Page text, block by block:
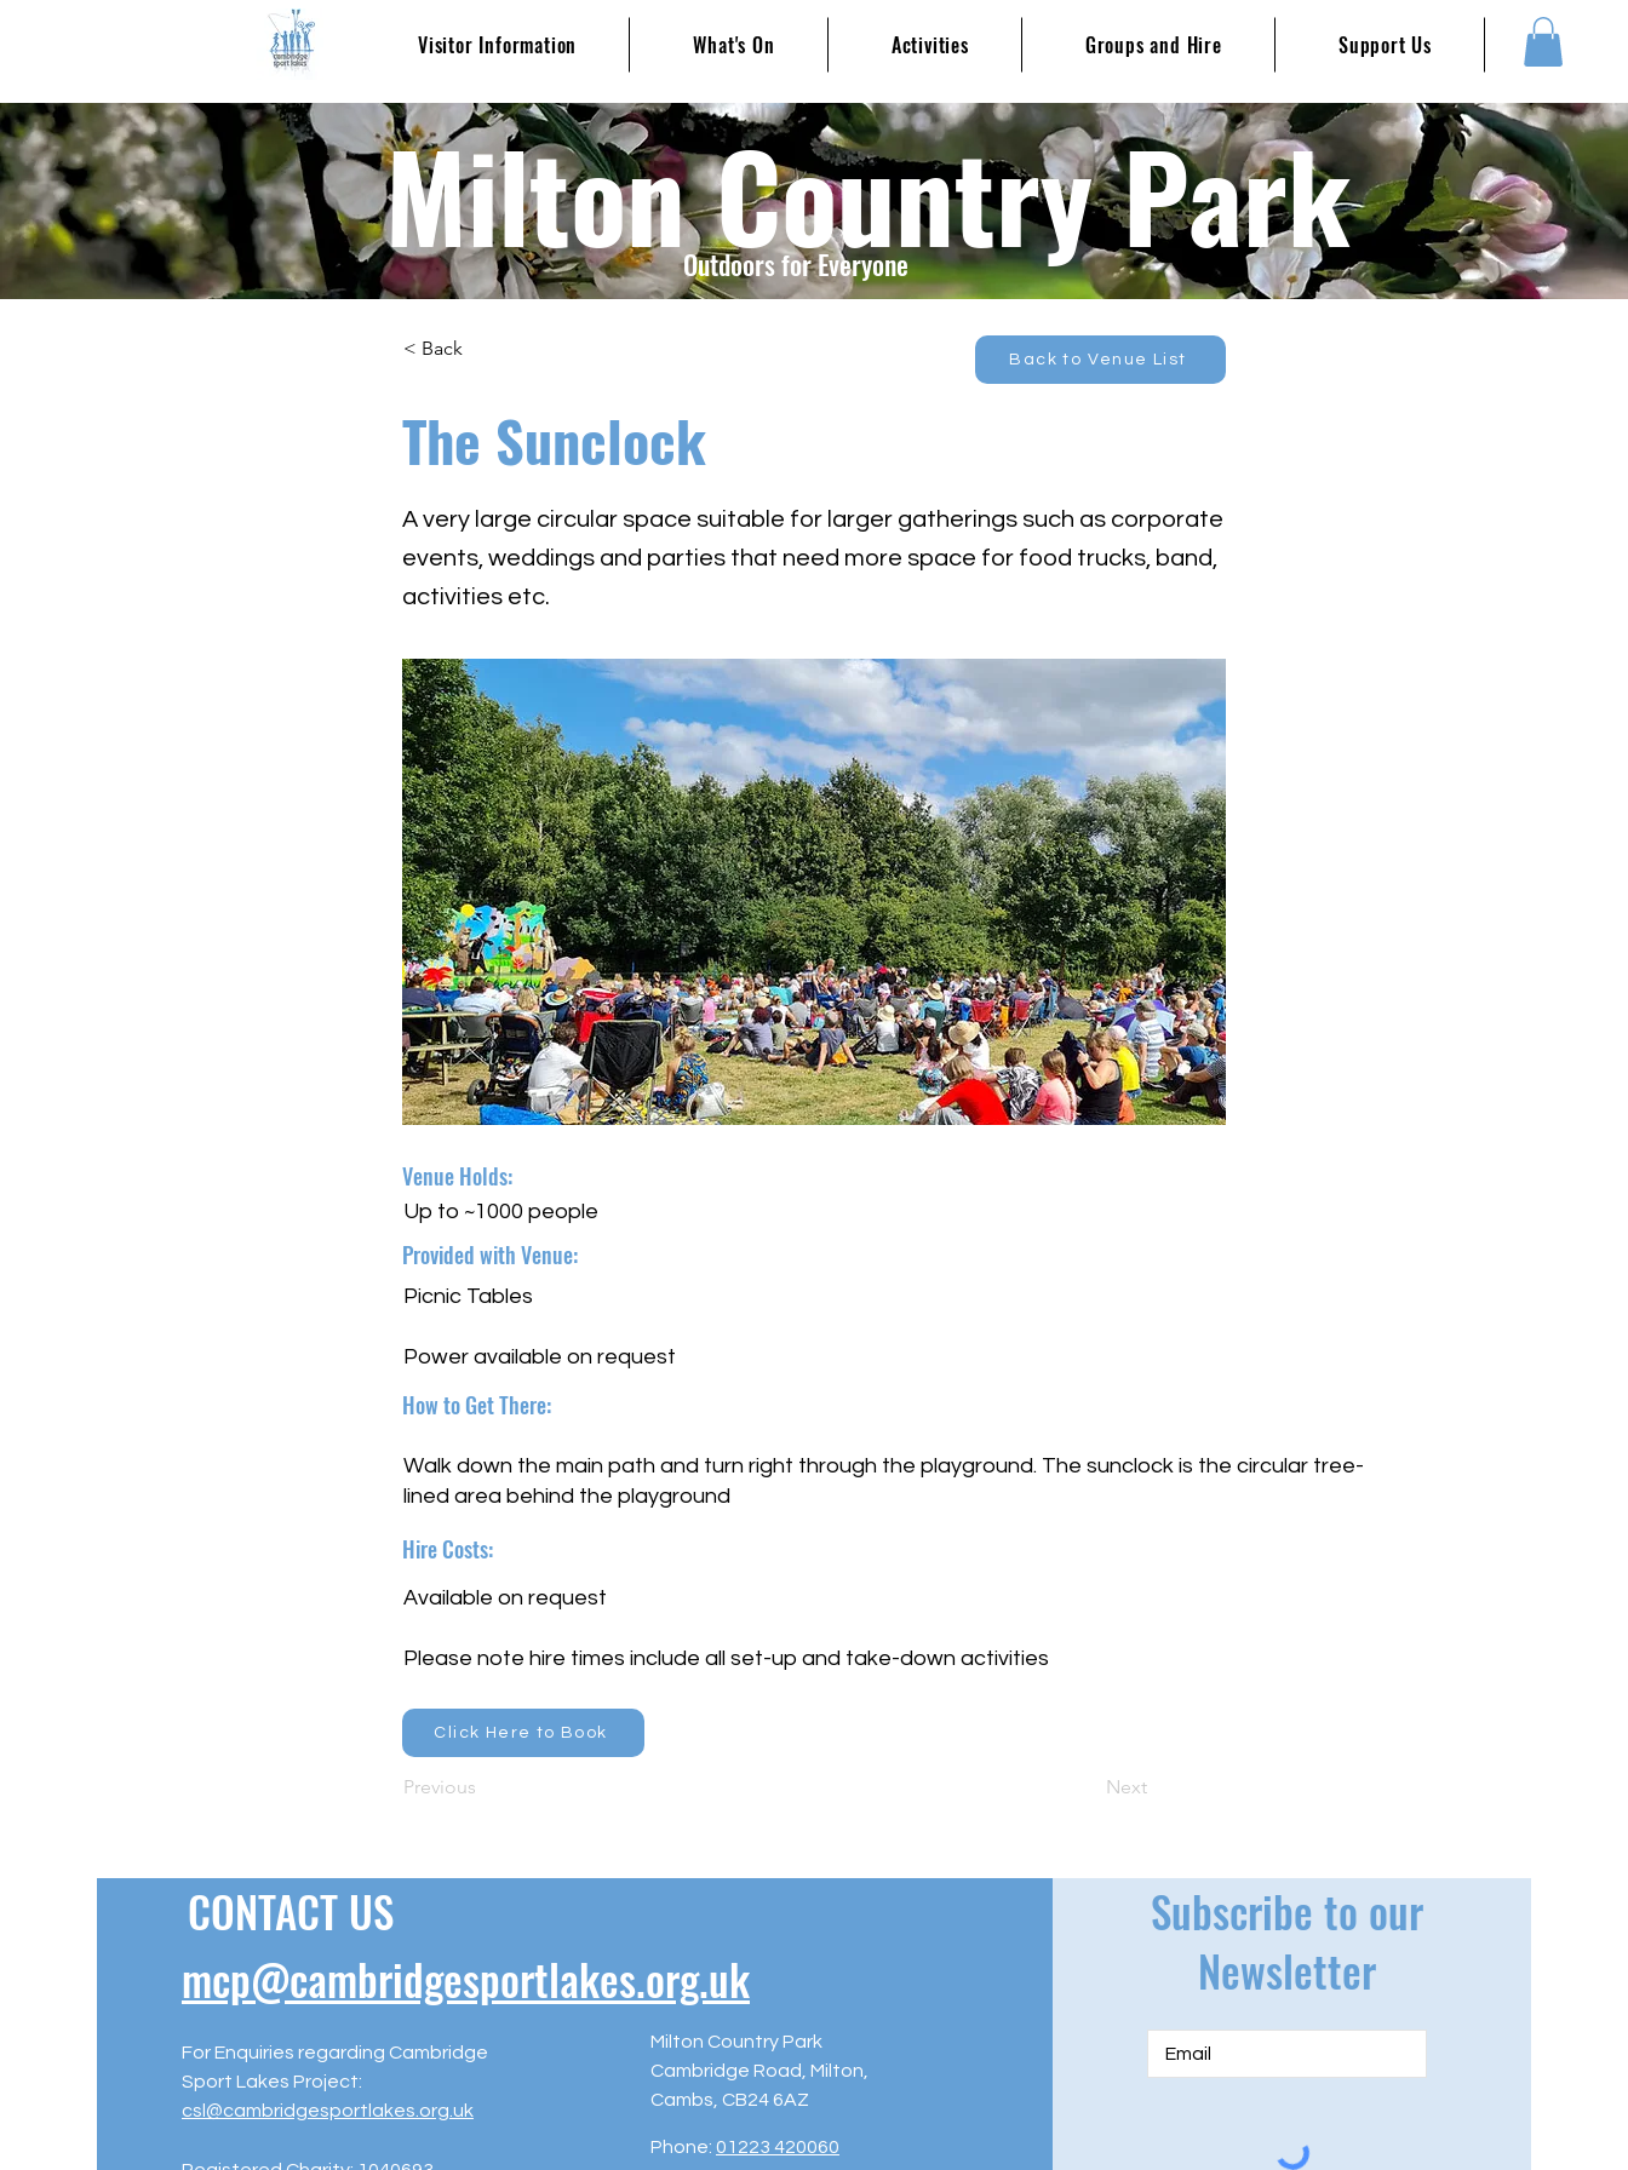
Visitor Information What's On Activities Groups and Hire Support Us
Outdoors for Everyone
Milton Country Park
< Back Back to Venue List
The Sunclock
A very large circular space suitable for larger gatherings such as corporate
events, weddings and parties that need more space for food trucks, band,
activities etc.
Venue Holds:
Up to ~1000 people
Provided with Venue:
Picnic Tables
Power available on request
How to Get There:
Walk down the main path and turn right through the playground. The sunclock is the circular tree-
lined area behind the playground
Hire Costs:
Available on request
Please note hire times include all set-up and take-down activities
Click Here to Book
Previous Next
CONTACT US
mcp@cambridgesportlakes.org.uk
For Enquiries regarding Cambridge
Sport Lakes Project:
csl@cambridgesportlakes.org.uk
Milton Country Park
Cambridge Road, Milton,
Cambs, CB24 6AZ
Phone: 01223 420060
Subscribe to our
Newsletter